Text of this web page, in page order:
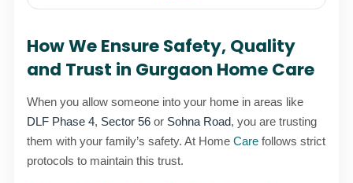
How We Ensure Safety, Quality
and Trust in Gurgaon Home Care
When you allow someone into your home in areas like
DLF Phase 4, Sector 56 or Sohna Road, you are trusting
them with your family’s safety. At Home Care follows strict
protocols to maintain this trust.